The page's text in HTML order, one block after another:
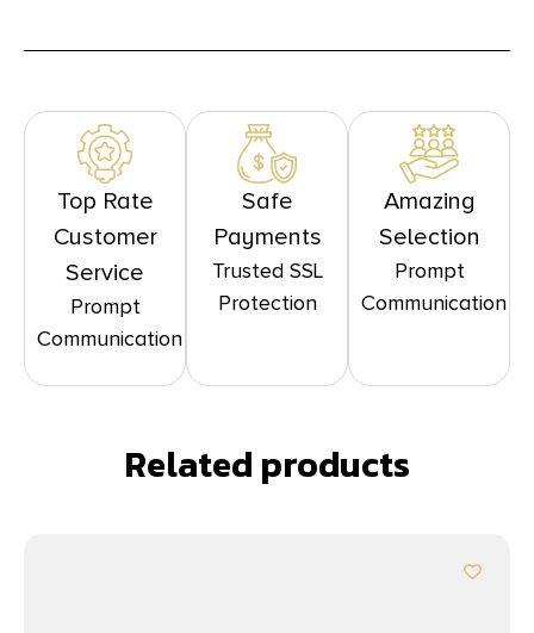
Top Rate
Customer
Service
Prompt
Communication
Safe
Payments
Trusted SSL
Protection
Amazing
Selection
Prompt
Communication
Related products